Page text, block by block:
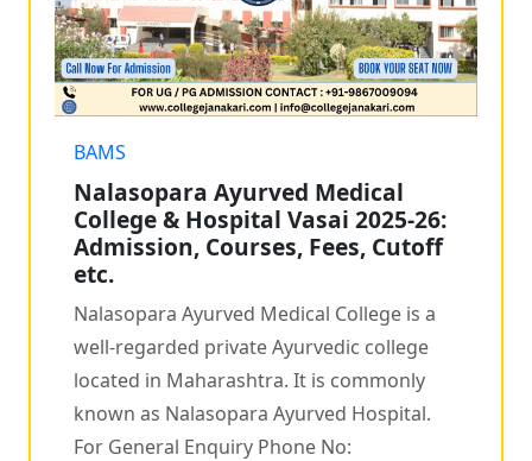
BAMS
Nalasopara Ayurved Medical
College & Hospital Vasai 2025-26:
Admission, Courses, Fees, Cutoff
etc.
Nalasopara Ayurved Medical College is a
well-regarded private Ayurvedic college
located in Maharashtra. It is commonly
known as Nalasopara Ayurved Hospital.
For General Enquiry Phone No: